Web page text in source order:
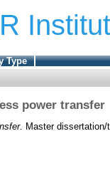
Type
power transfer
Master